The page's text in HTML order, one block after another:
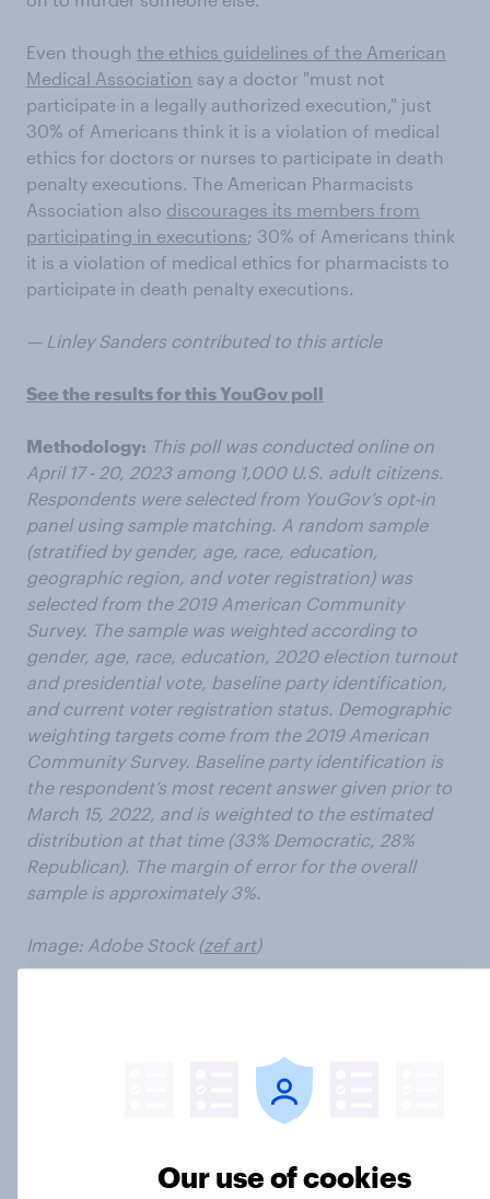
Even though the ethics guidelines of the American
Medical Association say a doctor "must not
participate in a legally authorized execution," just
30% of Americans think it is a violation of medical
ethics for doctors or nurses to participate in death
penalty executions. The American Pharmacists
Association also discourages its members from
participating in executions; 30% of Americans think
it is a violation of medical ethics for pharmacists to
participate in death penalty executions.
— Linley Sanders contributed to this article
See the results for this YouGov poll
Methodology: This poll was conducted online on
April 17 - 20, 2023 among 1,000 U.S. adult citizens.
Respondents were selected from YouGov’s opt-in
panel using sample matching. A random sample
(stratified by gender, age, race, education,
geographic region, and voter registration) was
selected from the 2019 American Community
Survey. The sample was weighted according to
gender, age, race, education, 2020 election turnout
and presidential vote, baseline party identification,
and current voter registration status. Demographic
weighting targets come from the 2019 American
Community Survey. Baseline party identification is
the respondent’s most recent answer given prior to
March 15, 2022, and is weighted to the estimated
distribution at that time (33% Democratic, 28%
Republican). The margin of error for the overall
sample is approximately 3%.
Image: Adobe Stock (zef art)
Carl BialikOur use of cookies